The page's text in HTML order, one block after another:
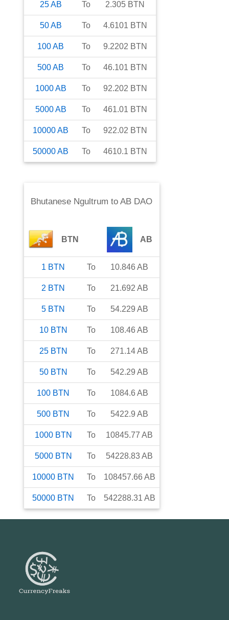
25AB To 2.305 BTN
50AB To 4.6101 BTN
100AB To 9.2202 BTN
500AB To 46.101 BTN
1000AB To 92.202 BTN
5000AB To 461.01 BTN
10000AB To 922.02 BTN
50000AB To 4610.1 BTN
Bhutanese Ngultrum toAB DAO
BTN AB
1 BTN To 10.846 AB
2 BTN To 21.692 AB
5 BTN To 54.229 AB
10 BTN To 108.46 AB
25 BTN To 271.14AB
50 BTN To 542.29 AB
100 BTN To 1084.6 AB
500 BTN To 5422.9 AB
1000 BTN To 10845.77 AB
5000 BTN To 54228.83AB
10000 BTN To 108457.66 AB
50000 BTN To 542288.31 AB